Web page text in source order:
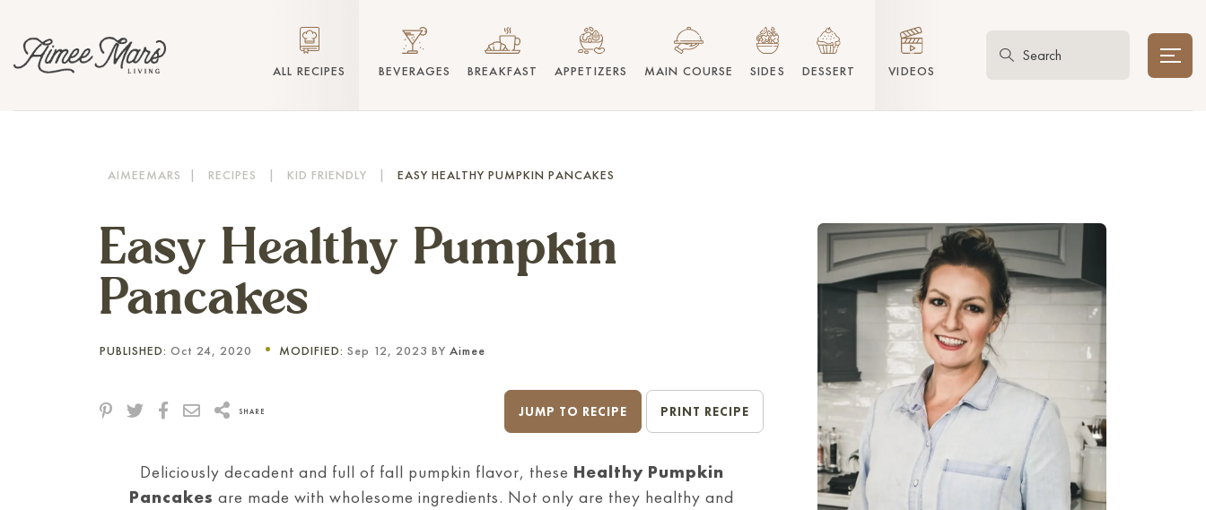
ALL RECIPES BEVERAGES BREAKFAST APPETIZERS MAIN COURSE SIDES DESSERT VIDEOS
AIMEEMARS | RECIPES | KID FRIENDLY | EASY HEALTHY PUMPKIN PANCAKES
Easy Healthy Pumpkin
Pancakes
PUBLISHED: Oct 24, 2020 MODIFIED: Sep 12, 2023 BY Aimee
SHARE JUMP TO RECIPE PRINT RECIPE
Deliciously decadent and full of fall pumpkin flavor, these Healthy Pumpkin
Pancakes are made with wholesome ingredients. Not only are they healthy and